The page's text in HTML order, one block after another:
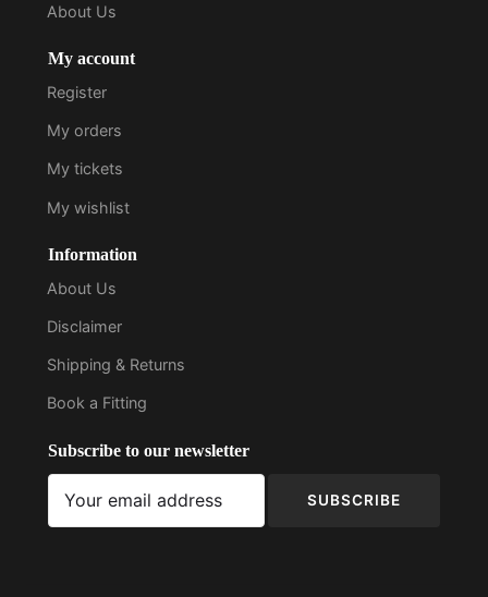
About Us
My account
Register
My orders
My tickets
My wishlist
Information
About Us
Disclaimer
Shipping & Returns
Book a Fitting
Subscribe to our newsletter
SUBSCRIBE